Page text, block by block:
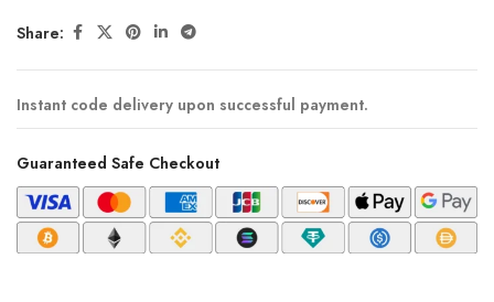
Share:
Instant code delivery upon successful payment.
Guaranteed Safe Checkout